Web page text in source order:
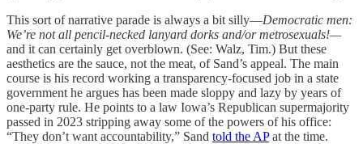
This sort of narrative parade is always a bit silly—Democratic men:
We’re not all pencil-necked lanyard dorks and/or metrosexuals!—
and it can certainly get overblown. (See: Walz, Tim.) But these
aesthetics are the sauce, not the meat, of Sand’s appeal. The main
course is his record working a transparency-focused job in a state
government he argues has been made sloppy and lazy by years of
one-party rule. He points to a law Iowa’s Republican supermajority
passed in 2023 stripping away some of the powers of his office:
“They don’t want accountability,” Sand told the APat the time.